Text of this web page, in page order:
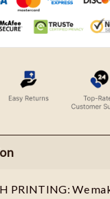
PRINTING: We